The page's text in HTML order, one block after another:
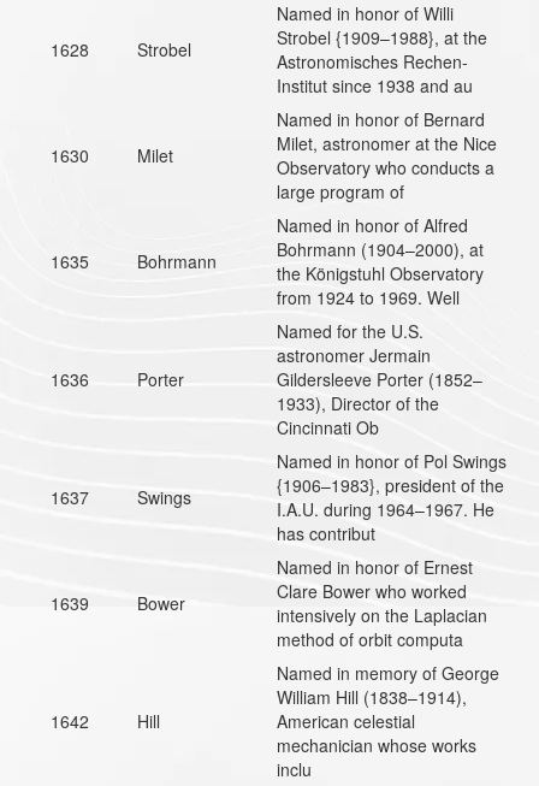
1628 Strobel
Named in honor of Willi
Strobel {1909–1988}, at the
Astronomisches Rechen-
Institut since 1938 and au
1630 Milet
Named in honor of Bernard
Milet, astronomer at the Nice
Observatory who conducts a
large program of
1635 Bohrmann
Named in honor of Alfred
Bohrmann (1904–2000), at
the Königstuhl Observatory
from 1924 to 1969. Well
1636 Porter
Named for the U.S.
astronomer Jermain
Gildersleeve Porter (1852–
1933), Director of the
Cincinnati Ob
1637 Swings
Named in honor of Pol Swings
{1906–1983}, president of the
I.A.U. during 1964–1967. He
has contribut
1639 Bower
Named in honor of Ernest
Clare Bower who worked
intensively on the Laplacian
method of orbit computa
1642 Hill
Named in memory of George
William Hill (1838–1914),
American celestial
mechanician whose works
inclu